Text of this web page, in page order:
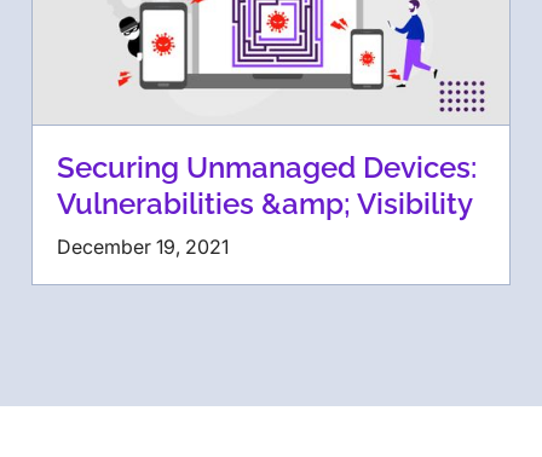
Securing Unmanaged Devices:
Vulnerabilities &amp; Visibility
December 19, 2021